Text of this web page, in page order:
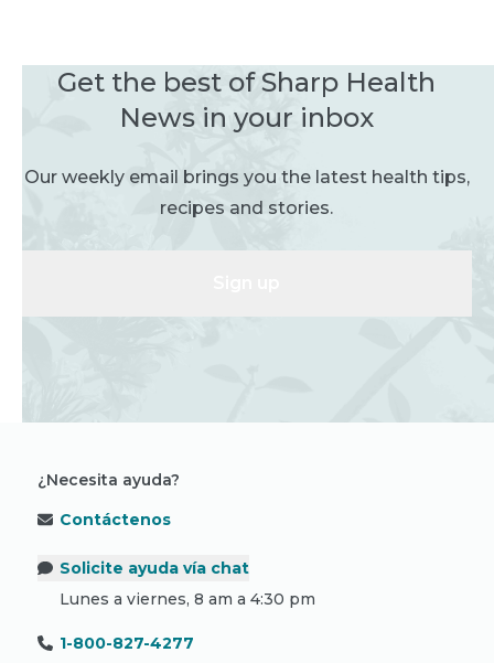
Get the best of Sharp Health
News in your inbox
Our weekly email brings you the latest health tips,
recipes and stories.
¿Necesita ayuda?
Contáctenos
Solicite ayuda vía chat
Lunes a viernes, 8 am a 4:30 pm
1-800-827-4277